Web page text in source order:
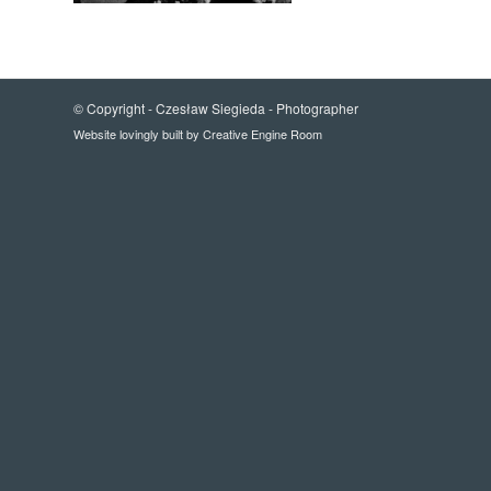
© Copyright -Czesław Siegieda - Photographer
Website lovingly built by Creative Engine Room